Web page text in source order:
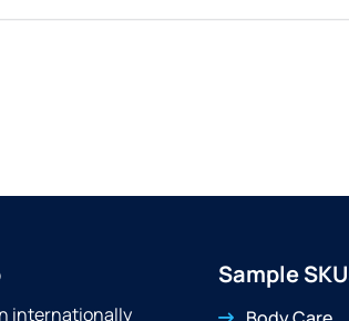
internationally
Sample